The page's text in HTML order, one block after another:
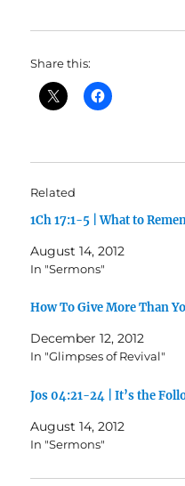
Share this:
Related
1Ch 17:1-5 | What to
August 14, 2012
In "Sermons"
How To Give More Than
December 12, 2012
In "Glimpses of Revival"
Jos 04:21-24 | It’s the
August 14, 2012
In "Sermons"